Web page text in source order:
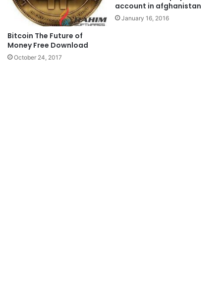
Bitcoin The Future of
Money Free Download
October 24, 2017
account in afghanistan
January 16, 2016